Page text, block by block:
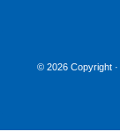
© 2026 Copyright ·